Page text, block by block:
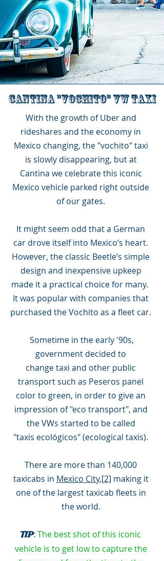
Cantina "VOCHITO" vw taxi
With the growth of Uber and
rideshares and the economy in
Mexico changing, the "vochito" taxi
is slowly disappearing, but at
Cantina we celebrate this iconic
Mexico vehicle parked right outside
of our gates.
It might seem odd that a German
car drove itself into Mexico’s heart.
However, the classic Beetle’s simple
design and inexpensive upkeep
made it a practical choice for many.
It was popular with companies that
purchased the Vochito as a fleet car.
Sometime in the early '90s,
government decided to
change taxi and other public
transport such as Peseros panel
color to green, in order to give an
impression of "eco transport", and
the VWs started to be called
"taxis ecológicos" (ecological taxis).
There are more than 140,000
taxicabs in Mexico City,[2] making it
one of the largest taxicab fleets in
the world.
TIP: The best shot of this iconic
vehicle is to get low to capture the